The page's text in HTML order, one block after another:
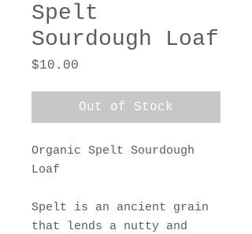
Spelt
Sourdough Loaf
$10.00
Out of Stock
Organic Spelt Sourdough
Loaf
Spelt is an ancient grain
that lends a nutty and